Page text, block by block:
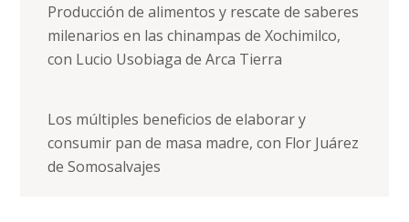
Producción de alimentos y rescate de saberes
milenarios en las chinampas de Xochimilco,
con Lucio Usobiaga de Arca Tierra
Los múltiples beneficios de elaborar y
consumir pan de masa madre, con Flor Juárez
de Somosalvajes